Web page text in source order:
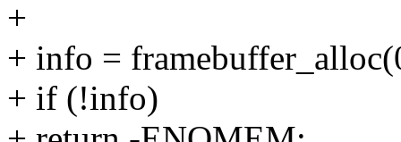
+
+ info =
+ if (!info)